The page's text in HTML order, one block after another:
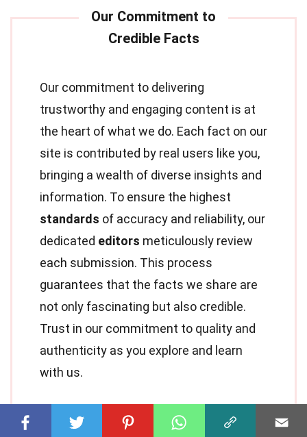
Our commitment to delivering
trustworthy and engaging content is at
the heart of what we do. Each fact on our
site is contributed by real users like you,
bringing a wealth of diverse insights and
information. To ensure the highest
standards of accuracy and reliability, our
dedicated editors meticulously review
each submission. This process
guarantees that the facts we share are
not only fascinating but also credible.
Trust in our commitment to quality and
authenticity as you explore and learn
with us.